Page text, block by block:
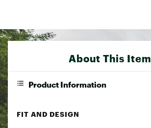
About This Item
Product Information
FIT AND DESIGN